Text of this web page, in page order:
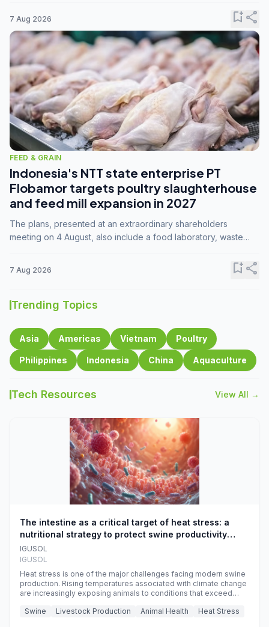
7 Aug 2026 bookmark_addshare
FEED & GRAIN
Indonesia's NTT state enterprise PT
Flobamor targets poultry slaughterhouse
and feed mill expansion in 2027
The plans, presented at an extraordinary shareholders
meeting on 4 August, also include a food laboratory, waste
7 Aug 2026 bookmark_addshare
Trending Topics
Asia Americas Vietnam Poultry
Philippines Indonesia China Aquaculture
Tech Resources View All →
The intestine as a critical target of heat stress: a
nutritional strategy to protect swine productivity
during summer
IGUSOL
IGUSOL
Heat stress is one of the major challenges facing modern swine
production. Rising temperatures associated with climate change
are increasingly exposing animals to conditions that exceed
efficiency, reproductive performance, and farm profitability.
Swine Livestock Production Animal Health Heat Stress